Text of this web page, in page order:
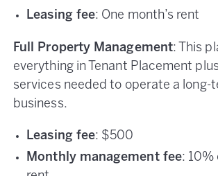
Leasing fee: One month’s rent
Full Property Management: This
everything in Tenant Placement
services needed to operate a long-
business.
Leasing fee: $500
Monthly management fee: 10%